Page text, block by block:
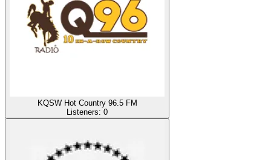
KQSW Hot Country 96.5 FM
Listeners: 0